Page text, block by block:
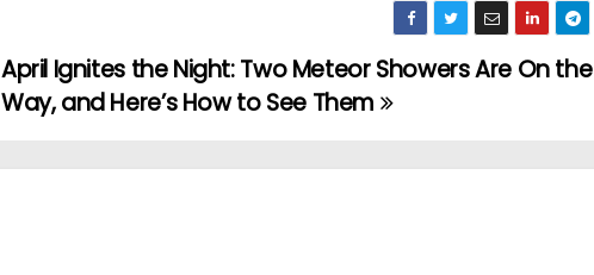
April Ignites the Night: Two Meteor Showers Are On the
Way, and Here’s How to See Them